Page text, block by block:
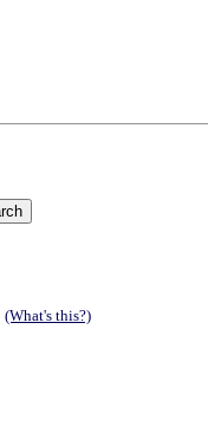
(What's this?)